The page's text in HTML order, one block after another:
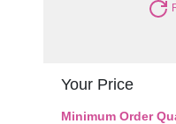
Your Price
Minimum Order